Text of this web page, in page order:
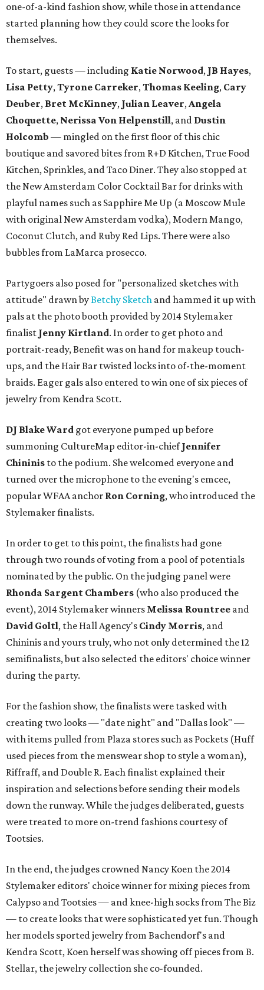
one-of-a-kind fashion show, while those in attendance
started planning how they could score the looks for
themselves.
To start, guests — including Katie Norwood, JB Hayes,
Lisa Petty,Tyrone Carreker,Thomas Keeling, Cary
Deuber, Bret McKinney, Julian Leaver,Angela
Choquette, Nerissa Von Helpenstill, and Dustin
Holcomb — mingled on the first floor of this chic
boutique and savored bites from R+D Kitchen, True Food
Kitchen, Sprinkles, and Taco Diner. They also stopped at
the New Amsterdam Color Cocktail Bar for drinks with
playful names such as Sapphire Me Up (a Moscow Mule
with original New Amsterdam vodka), Modern Mango,
Coconut Clutch, and Ruby Red Lips. There were also
bubbles from LaMarca prosecco.
Partygoers also posed for "personalized sketches with
attitude" drawn byBetchy Sketch and hammed it up with
pals at the photo booth provided by 2014 Stylemaker
finalist Jenny Kirtland. In order to get photo and
portrait-ready, Benefit was on hand for makeup touch-
ups, and the Hair Bar twisted locks into of-the-moment
braids. Eager gals also entered to win one of six pieces of
jewelry from Kendra Scott.
DJ Blake Ward got everyone pumped up before
summoning CultureMap editor-in-chiefJennifer
Chininis to the podium. She welcomed everyone and
turned over the microphone to the evening's emcee,
popular WFAA anchor Ron Corning, who introduced the
Stylemaker finalists.
In order to get to this point, the finalists had gone
through two rounds of voting from a pool of potentials
nominated by the public. On the judging panel were
Rhonda Sargent Chambers (who also produced the
event), 2014 Stylemaker winners Melissa Rountree and
David Goltl, the Hall Agency's Cindy Morris, and
Chininis and yours truly, who not only determined the 12
semifinalists, but also selected the editors' choice winner
during the party.
For the fashion show, the finalists were tasked with
creating two looks — "date night" and "Dallas look" —
with items pulled from Plaza stores such as Pockets (Huff
used pieces from the menswear shop to style a woman),
Riffraff, and Double R. Each finalist explained their
inspiration and selections before sending their models
down the runway. While the judges deliberated, guests
were treated to more on-trend fashions courtesy of
Tootsies.
In the end, the judges crowned Nancy Koen the 2014
Stylemaker editors' choice winner for mixing pieces from
Calypso and Tootsies — and knee-high socks from The Biz
— to create looks that were sophisticated yet fun. Though
her models sported jewelry from Bachendorf's and
Kendra Scott, Koen herself was showing off pieces from B.
Stellar, the jewelry collection she co-founded.